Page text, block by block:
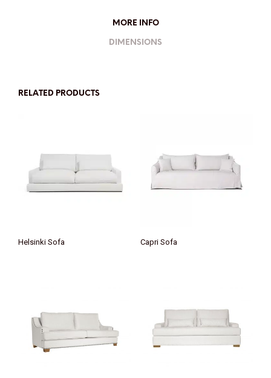
MORE INFO
DIMENSIONS
RELATED PRODUCTS
Helsinki Sofa Capri Sofa